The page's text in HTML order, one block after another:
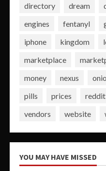
directory
dream
engines
fentanyl
iphone
kingdom
marketplace
money
nexus
pills
prices reddit
vendors
website
YOU MAY HAVE MISSED